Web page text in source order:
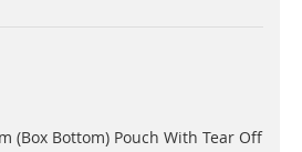
(Box Bottom) Pouch With Tear Off